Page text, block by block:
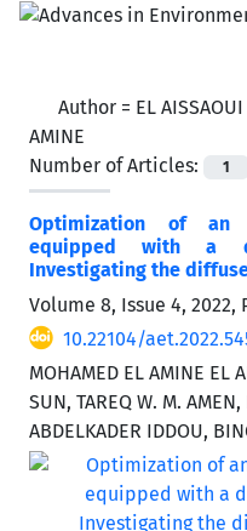
Author = EL
AMINE
Number of Articles:
1
Optimization of an
equipped with a
Investigating the
Volume 8, Issue 4, 2022,
10.22104/
MOHAMED EL AMINE EL
SUN, TAREQ W. M.
ABDELKADER IDDOU,